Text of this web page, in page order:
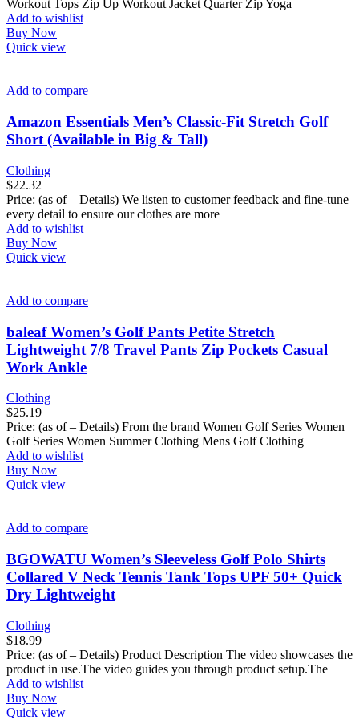
Workout Tops Zip Up Workout Jacket Quarter Zip Yoga
Add to wishlist
Buy Now
Quick view
Add to compare
Amazon Essentials Men’s Classic-Fit Stretch Golf
Short (Available in Big & Tall)
Clothing
$22.32
Price: (as of – Details) We listen to customer feedback and fine-tune
every detail to ensure our clothes are more
Add to wishlist
Buy Now
Quick view
Add to compare
baleaf Women’s Golf Pants Petite Stretch
Lightweight 7/8 Travel Pants Zip Pockets Casual
Work Ankle
Clothing
$25.19
Price: (as of – Details) From the brand Women Golf Series Women
Golf Series Women Summer Clothing Mens Golf Clothing
Add to wishlist
Buy Now
Quick view
Add to compare
BGOWATU Women’s Sleeveless Golf Polo Shirts
Collared V Neck Tennis Tank Tops UPF 50+ Quick
Dry Lightweight
Clothing
$18.99
Price: (as of – Details) Product Description The video showcases the
product in use.The video guides you through product setup.The
Add to wishlist
Buy Now
Quick view